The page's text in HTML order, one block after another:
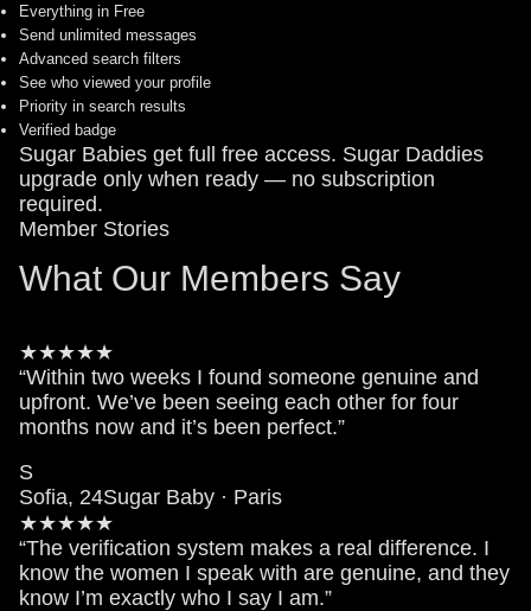
Everything in Free
Send unlimited messages
Advanced search filters
See who viewed your profile
Priority in search results
Verified badge
Sugar Babies get full free access. Sugar Daddies
upgrade only when ready — no subscription
required.
Member Stories
What Our Members Say
★★★★★
“Within two weeks I found someone genuine and
upfront. We’ve been seeing each other for four
months now and it’s been perfect.”
S
Sofia, 24Sugar Baby · Paris
★★★★★
“The verification system makes a real difference. I
know the women I speak with are genuine, and they
know I’m exactly who I say I am.”